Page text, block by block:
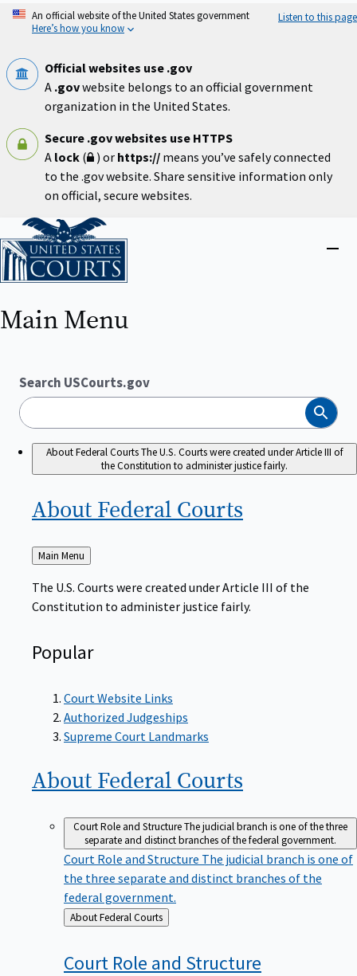
Skip
An official website of the United States government
Here’s how you know
Listen to this page
Official websites use .gov
A .govwebsite belongs to an official government
organization in the United States.
Secure .gov websites use HTTPS
A lock ( ) or https:// means you’ve safely connected
to the .gov website. Share sensitive information only
on official, secure websites.
Home
Close
Main Menu
Search USCourts.gov
Search
About Federal CourtsThe U.S. Courts were created under Article III of
the Constitution to administer justice fairly.
About Federal Courts
Back
to
Main Menu
The U.S. Courts were created under Article III of the
Constitution to administer justice fairly.
Popular
Court Website Links
Authorized Judgeships
Supreme Court Landmarks
About Federal Courts
Court Role and StructureThe judicial branch is one of the three
separate and distinct branches of the federal government.
Court Role and Structure The judicial branch is one of
the three separate and distinct branches of the
federal government.
Back
to
About Federal Courts
Court Role and Structure